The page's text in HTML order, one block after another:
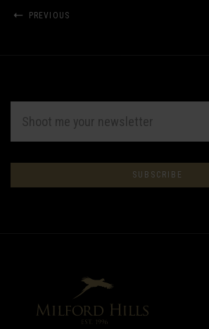
PREVIOUS
Subscribe
to
newsletter
ADDRESS